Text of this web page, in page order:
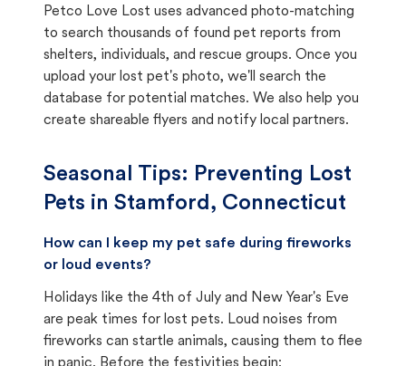
Petco Love Lost uses advanced photo-matching
to search thousands of found pet reports from
shelters, individuals, and rescue groups. Once you
upload your lost pet's photo, we'll search the
database for potential matches. We also help you
create shareable flyers and notify local partners.
Seasonal Tips: Preventing Lost
Pets in Stamford, Connecticut
How can I keep my pet safe during fireworks
or loud events?
Holidays like the 4th of July and New Year's Eve
are peak times for lost pets. Loud noises from
fireworks can startle animals, causing them to flee